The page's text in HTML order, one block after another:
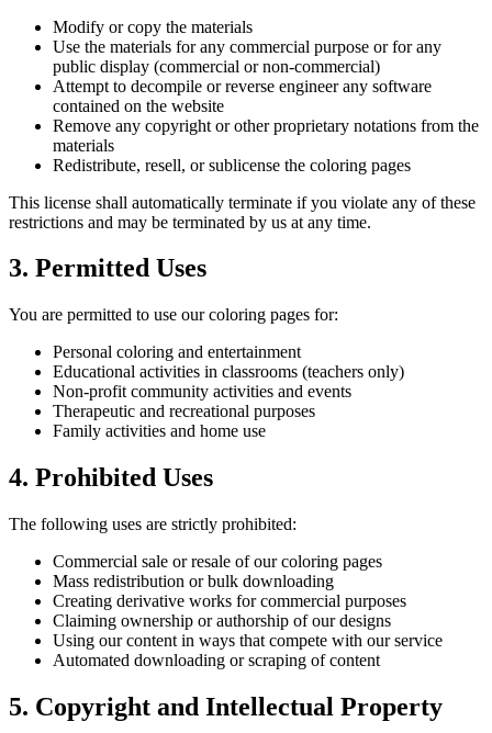
Modify or copy the materials
Use the materials for any commercial purpose or for any
public display (commercial or non-commercial)
Attempt to decompile or reverse engineer any software
contained on the website
Remove any copyright or other proprietary notations from the
materials
Redistribute, resell, or sublicense the coloring pages
This license shall automatically terminate if you violate any of these
restrictions and may be terminated by us at any time.
3. Permitted Uses
You are permitted to use our coloring pages for:
Personal coloring and entertainment
Educational activities in classrooms (teachers only)
Non-profit community activities and events
Therapeutic and recreational purposes
Family activities and home use
4. Prohibited Uses
The following uses are strictly prohibited:
Commercial sale or resale of our coloring pages
Mass redistribution or bulk downloading
Creating derivative works for commercial purposes
Claiming ownership or authorship of our designs
Using our content in ways that compete with our service
Automated downloading or scraping of content
5. Copyright and Intellectual Property